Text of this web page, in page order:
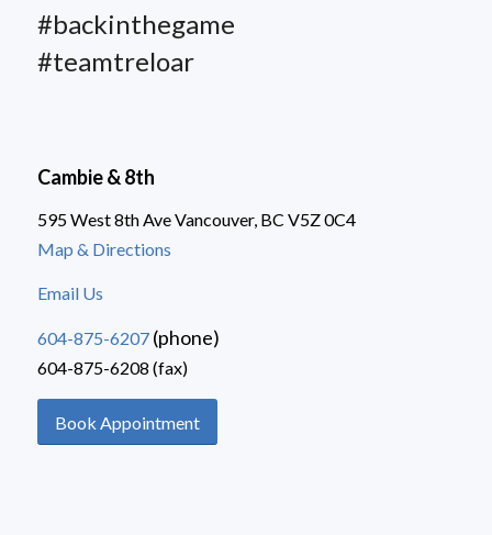
#backinthegame
#teamtreloar
Cambie & 8th
595 West 8th Ave Vancouver, BC V5Z 0C4
Map & Directions
Email Us
604-875-6207(phone)
604-875-6208 (fax)
Book Appointment